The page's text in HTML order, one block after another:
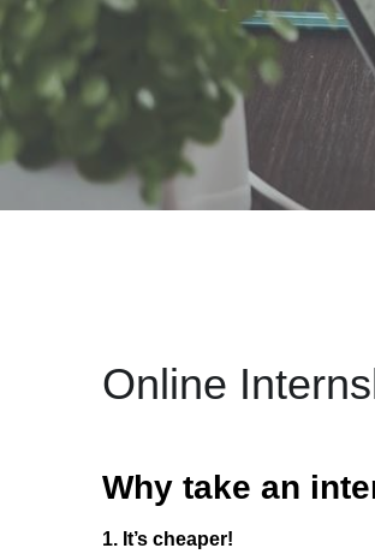
Online
Why take an
1. It’s cheaper!